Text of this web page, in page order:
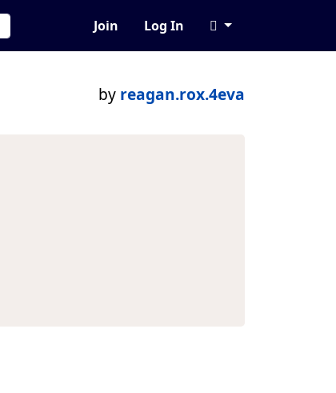
Join Log In
by reagan.rox.4eva